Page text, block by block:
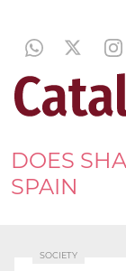
DOES
SPAIN
SOCIETY